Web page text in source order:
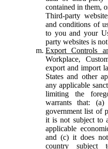
contained in them,
Third-party
and conditions of
to you and your
party websites is
Export Controls
Workplace,
export and import
States and other
any applicable
limiting the
warrants that:
government list of
it is not subject to
applicable
and (c) it does
country subject